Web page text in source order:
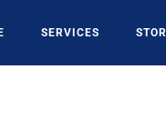
SERVICES